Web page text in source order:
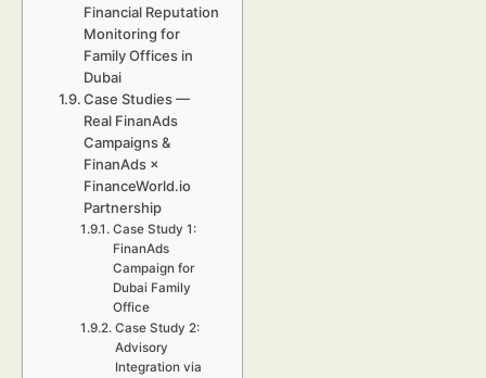
Financial Reputation
Monitoring for
Family Offices in
Dubai
Case Studies —
Real FinanAds
Campaigns &
FinanAds ×
FinanceWorld.io
Partnership
Case Study 1:
FinanAds
Campaign for
Dubai Family
Office
Case Study 2:
Advisory
Integration via